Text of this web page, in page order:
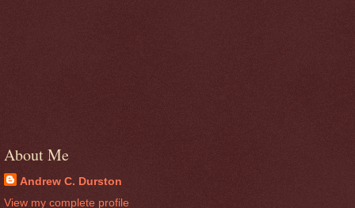
About Me
Andrew C. Durston
View my complete profile